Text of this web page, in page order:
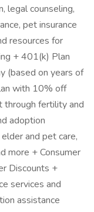
legal counseling,
pet insurance
resources for
+ 401(k) Plan
(based on years of
with 10% off
through fertility and
adoption
and pet care,
more + Consumer
Discounts +
services and
assistance